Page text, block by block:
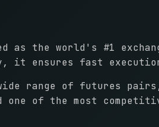
as the world's #1
it ensures fast
range of futures
one of the most